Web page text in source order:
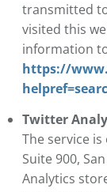
transmitted
visited this
information
https://
Twitter
The service
Suite 900,
Analytics